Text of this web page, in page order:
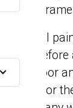
before
the door
or